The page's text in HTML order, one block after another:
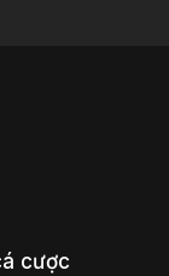
cược